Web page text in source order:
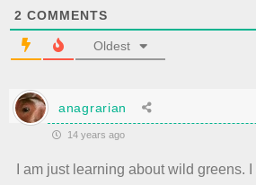
2 COMMENTS
Oldest
anagrarian
14 years ago
I am just learning about wild greens.